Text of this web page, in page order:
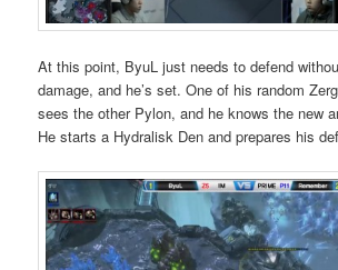
At this point, ByuL just needs to defend
damage, and he’s set. One of his random
sees the other Pylon, and he knows the new
He starts a Hydralisk Den and prepares his